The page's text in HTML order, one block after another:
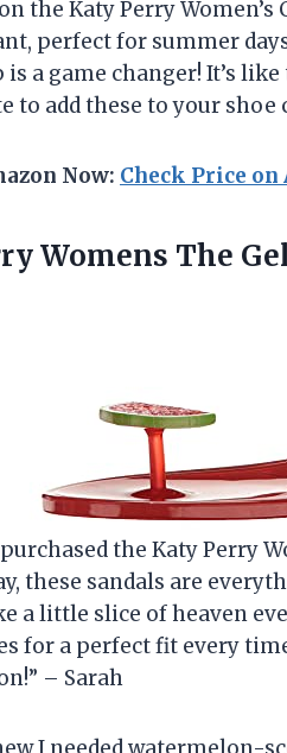
the Katy Perry Women’s
perfect for summer
a game changer! It’s
to add these to your
Now: Check Price on
Womens The
the Katy Perry
these sandals are
a little slice of heaven
for a perfect fit every
– Sarah
I needed watermelon-